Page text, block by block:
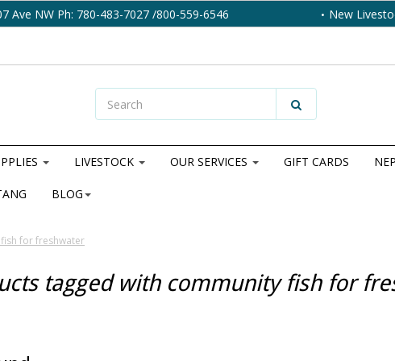
Ave NW Ph: 780-483-7027 /800-559-6546 New
LIVESTOCK OUR SERVICES GIFT CARDS
BLOG
for freshwater
tagged with community fish for